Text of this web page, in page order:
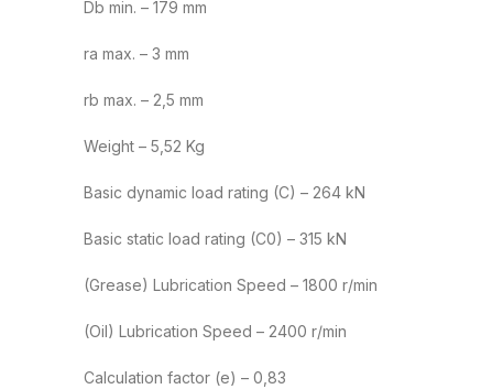
Db min. – 179 mm
ra max. – 3 mm
rb max. – 2,5 mm
Weight – 5,52 Kg
Basic dynamic load rating (C) – 264 kN
Basic static load rating (C0) – 315 kN
(Grease) Lubrication Speed – 1800 r/min
(Oil) Lubrication Speed – 2400 r/min
Calculation factor (e) – 0,83